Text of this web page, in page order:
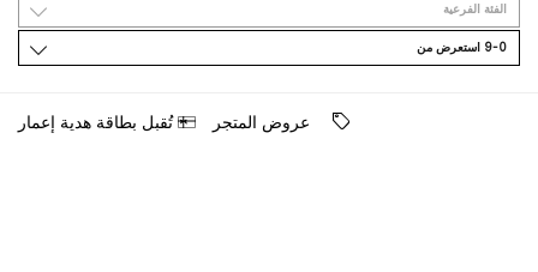
اﻟﻔﺌﺔ اﻟﻔﺮﻋﻴﺔ
9-0 اﺳﺘﻌﺮﺽ ﻣﻦ
ﻋﺮﻭﺽ اﻟﻤﺘﺠﺮ ﺗُﻘﺒﻞ ﺑﻄﺎﻗﺔ ﻫﺪﻳﺔ ﺇﻋﻤﺎﺭ